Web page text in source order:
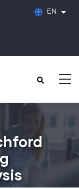
EN List